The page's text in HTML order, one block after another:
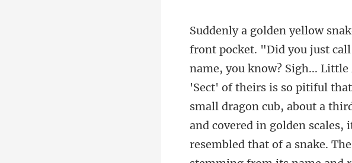
small dragon cub, about a
and covered in golden scales,
resembled that of a snake.